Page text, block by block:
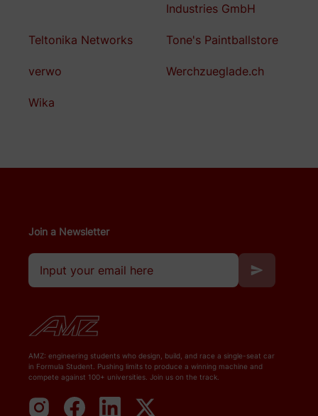
Industries GmbH
Teltonika Networks Tone's Paintballstore
verwo Werchzueglade.ch
Wika
Join a Newsletter
AMZ: engineering students who design, build, and race a single-seat car
in Formula Student. Pushing limits to produce a winning machine and
compete against 100+ universities. Join us on the track.